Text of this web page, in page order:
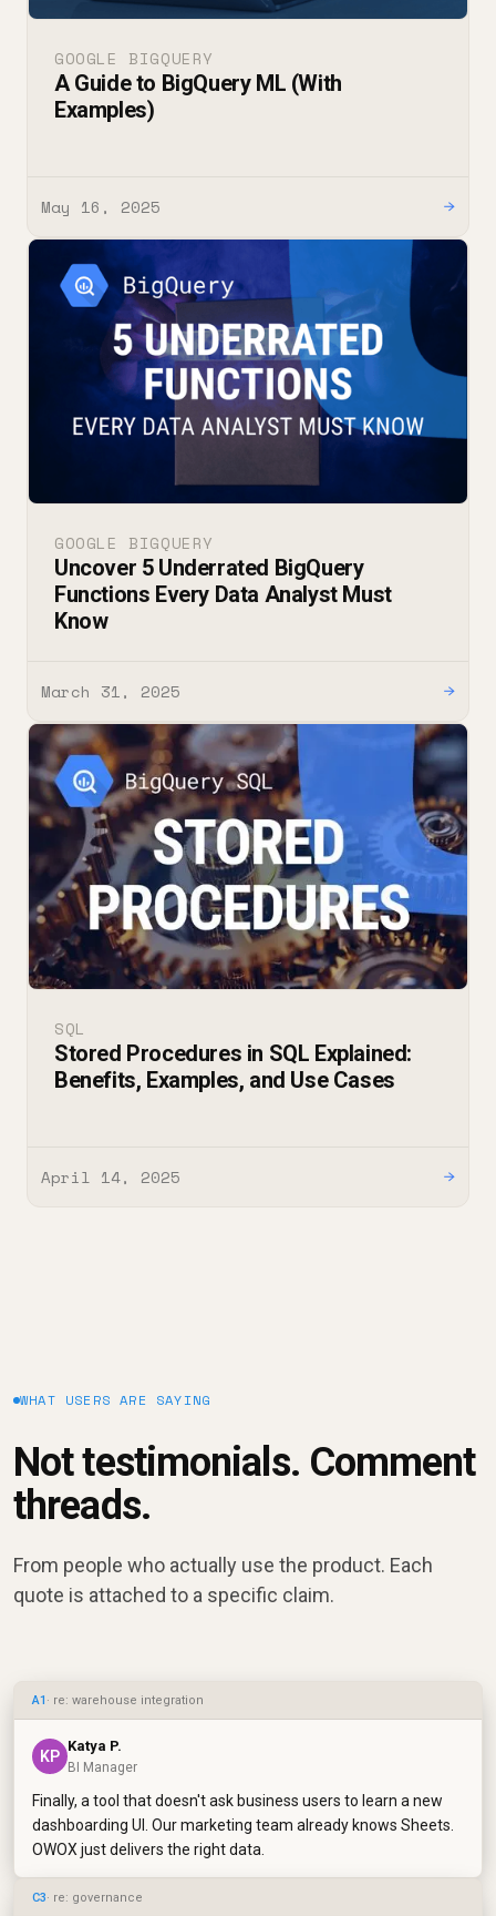
GOOGLE BIGQUERY
A Guide to BigQuery ML (With
Examples)
May 16, 2025 →
GOOGLE BIGQUERY
Uncover 5 Underrated BigQuery
Functions Every Data Analyst Must
Know
March 31, 2025 →
SQL
Stored Procedures in SQL Explained:
Benefits, Examples, and Use Cases
April 14, 2025 →
WHAT USERS ARE SAYING
Not testimonials. Comment
threads.
From people who actually use the product. Each
quote is attached to a specific claim.
A1 · re: warehouse integration
KP
Katya P.
BI Manager
Finally, a tool that doesn't ask business users to learn a new
dashboarding UI. Our marketing team already knows Sheets.
OWOX just delivers the right data.
C3· re: governance